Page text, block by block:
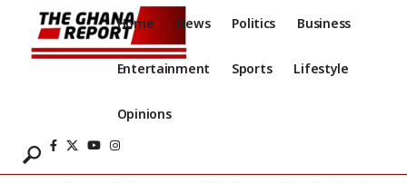
Home News Politics Business
Entertainment Sports Lifestyle
Opinions